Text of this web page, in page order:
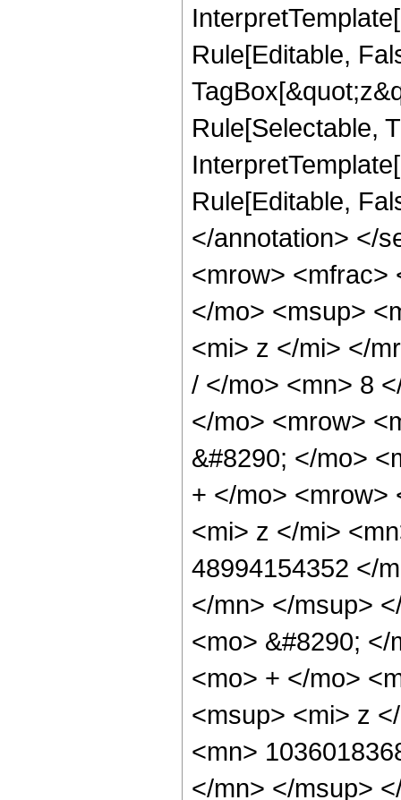
Rule[Editable,
Rule[Selectable,
Rule[Editable,
</annotation> </
<mrow> <mfrac>
</mo> <msup>
<mi> z </mi> </
/ </mo> <mn> 8
</mo> <mrow>
&#8290; </mo>
+ </mo> <mrow>
<mi> z </mi>
48994154352 </
</mn> </msup>
<mo> &#8290;
<mo> + </mo>
<msup> <mi> z
<mn>
</mn> </msup>